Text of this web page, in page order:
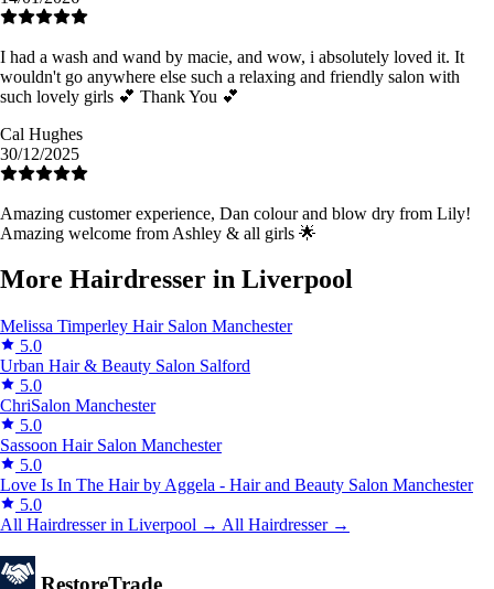
I had a wash and wand by macie, and wow, i absolutely loved it. It
wouldn't go anywhere else such a relaxing and friendly salon with
such lovely girls 💕 Thank You 💕
Cal Hughes
30/12/2025
Amazing customer experience, Dan colour and blow dry from Lily!
Amazing welcome from Ashley & all girls 🌟
More Hairdresser in Liverpool
Melissa Timperley Hair Salon Manchester
5.0
Urban Hair & Beauty Salon Salford
5.0
ChriSalon Manchester
5.0
Sassoon Hair Salon Manchester
5.0
Love Is In The Hair by Aggela - Hair and Beauty Salon Manchester
5.0
All Hairdresser in Liverpool → All Hairdresser →
RestoreTrade